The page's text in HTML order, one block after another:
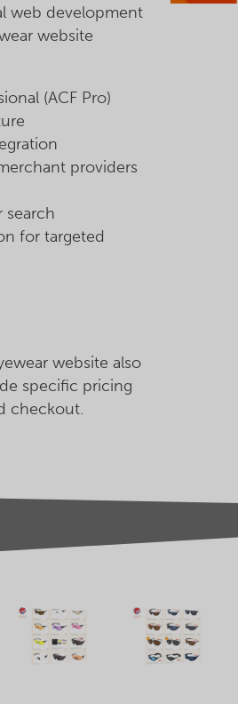
web development
website
(ACF Pro)
providers
search
for targeted
website also
specific pricing
checkout.